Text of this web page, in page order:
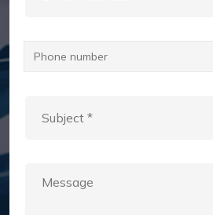
Phone number